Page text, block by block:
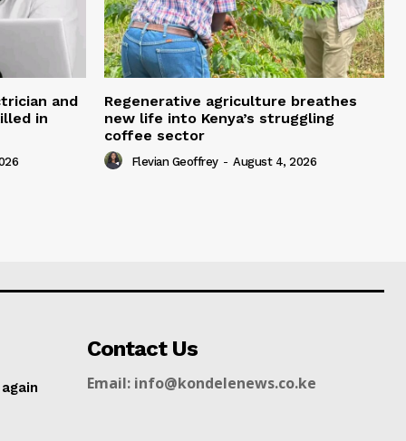
and
in
Regenerative agriculture breathes
new life into Kenya’s struggling
coffee sector
Flevian Geoffrey - August 4, 2026
Contact Us
Email: info@kondelenews.co.ke